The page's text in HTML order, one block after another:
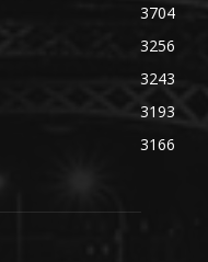
3704
3256
3243
3193
3166